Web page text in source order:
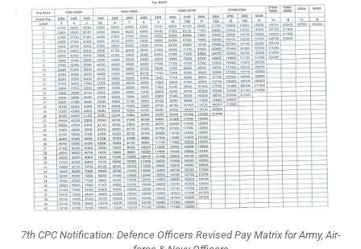
7th CPC Notification: Defence Officers Revised Pay Matrix for Army, Air-